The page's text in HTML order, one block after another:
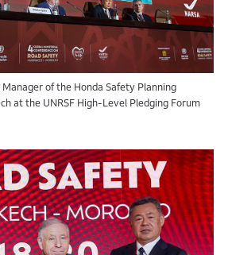
of the Honda Safety Planning
at the UNRSF High-Level Pledging Forum